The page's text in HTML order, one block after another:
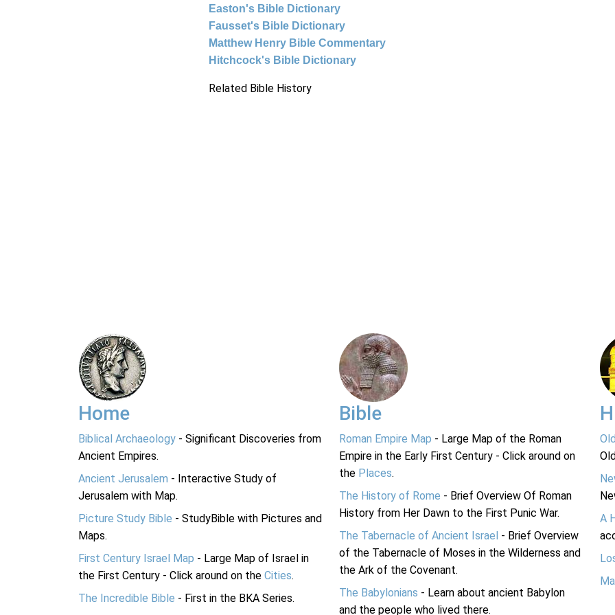
Easton's Bible Dictionary
Fausset's Bible Dictionary
Matthew Henry Bible Commentary
Hitchcock's Bible Dictionary
Related Bible History
Home
Biblical Archaeology - Significant Discoveries from
Ancient Empires.
Ancient Jerusalem - Interactive Study of
Jerusalem with Map.
Picture Study Bible - StudyBible with Pictures and
Maps.
First Century Israel Map - Large Map of Israel in
the First Century - Click around on the Cities.
The Incredible Bible - First in the BKA Series.
Bible
Roman Empire Map - Large Map of the Roman
Empire in the Early First Century - Click around on
the Places.
The History of Rome - Brief Overview Of Roman
History from Her Dawn to the First Punic War.
The Tabernacle of Ancient Israel - Brief Overview
of the Tabernacle of Moses in the Wilderness and
the Ark of the Covenant.
The Babylonians - Learn about ancient Babylon
and the people who lived there.
A